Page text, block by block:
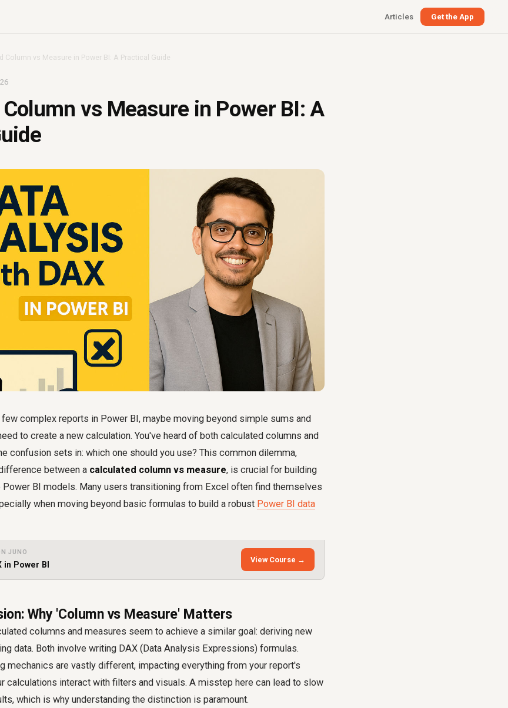
Articles Get the App
Column vs Measure in Power BI: A Practical Guide
vs Measure in Power BI: A
complex reports in Power BI, maybe moving beyond simple sums and
to create a new calculation. You've heard of both calculated columns and
confusion sets in: which one should you use? This common dilemma,
between a calculated column vs measure, is crucial for building
BI models. Many users transitioning from Excel often find themselves
when moving beyond basic formulas to build a robust Power BI data
JUNO
in Power BI
View Course →
Why 'Column vs Measure' Matters
columns and measures seem to achieve a similar goal: deriving new
data. Both involve writing DAX (Data Analysis Expressions) formulas.
mechanics are vastly different, impacting everything from your report's
calculations interact with filters and visuals. A misstep here can lead to slow
which is why understanding the distinction is paramount.